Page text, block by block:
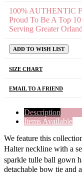
100% AUTHENTIC
Proud To Be A Top
Serving Greater
ADD TO WISH LIST
SIZE CHART
EMAIL TO A FRIEND
Description
Items Available
We feature this
Halter neckline with a
sparkle tulle ball gown
detachable bow tie and